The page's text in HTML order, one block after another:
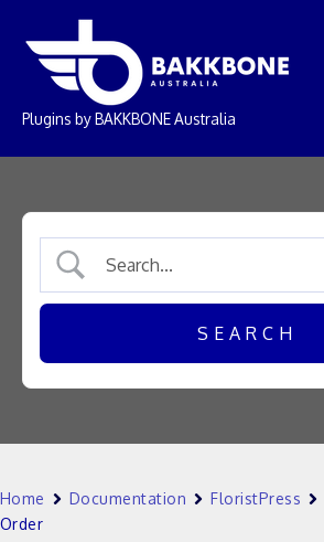
content
Plugins by BAKKBONE Australia
Home Documentation FloristPress
Order